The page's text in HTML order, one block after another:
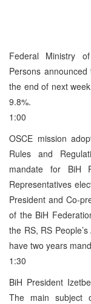
Federal Ministry
Persons
the end of next
9.8%.
1:00
OSCE mission
Rules and
mandate for BiH
Representatives
President and Co-
of the BiH
the RS, RS
have two years
1:30
BiH President
The main subject